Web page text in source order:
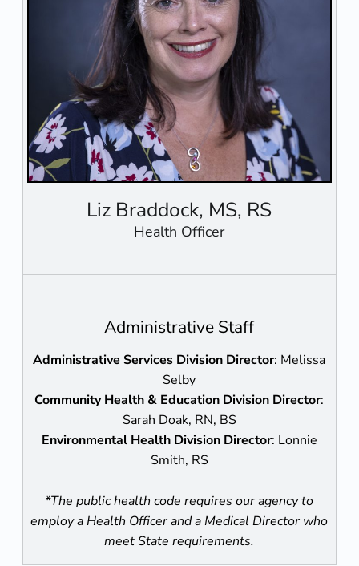
Liz Braddock, MS, RS
Health Officer
Administrative Staff
Administrative Services Division Director: Melissa
Selby
Community Health & Education Division Director:
Sarah Doak, RN, BS
Environmental Health Division Director: Lonnie
Smith, RS
*The public health code requires our agency to
employ a Health Officer and a Medical Director who
meet State requirements.